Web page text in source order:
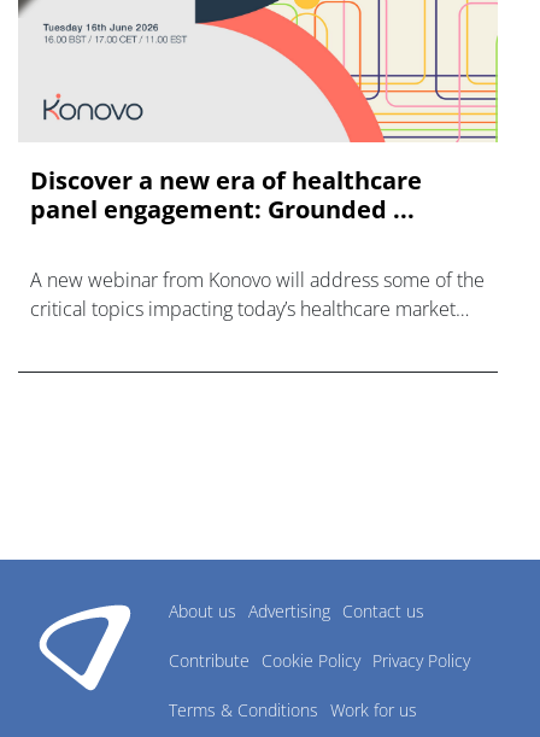
Discover a new era of healthcare
panel engagement: Grounded ...
A new webinar from Konovo will address some of the
critical topics impacting today’s healthcare market
About us Advertising Contact us
Contribute Cookie Policy Privacy Policy
Terms & Conditions Work for us